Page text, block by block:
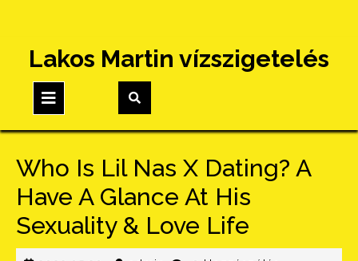
content
Lakos Martin vízszigetelés
Button
Who Is Lil Nas X Dating? A
Have A Glance At His
Sexuality & Love Life